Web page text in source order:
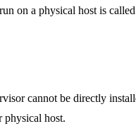
on a physical host is
cannot be directly
physical host.